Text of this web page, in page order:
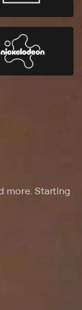
more. Starting